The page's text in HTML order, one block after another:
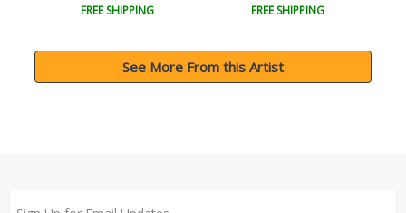
FREE SHIPPING FREE SHIPPING
See More From this Artist